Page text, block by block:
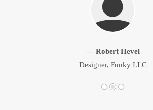
— Robert Hevel
Designer, Funky LLC